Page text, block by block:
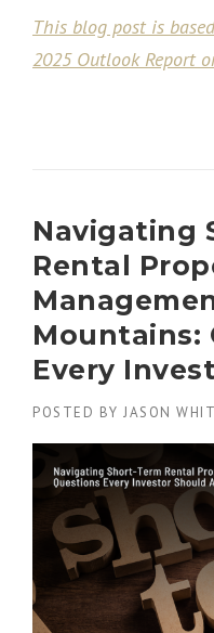
This blog post is
2025 Outlook Report
Navigating
Rental
Mountains:
Every
POSTED BY JASON